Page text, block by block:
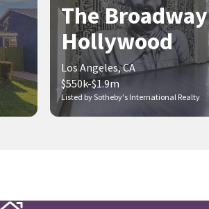
Listed by Sotheby's International Realty
The Broadway
Hollywood
Los Angeles, CA
$550k-$1.9m